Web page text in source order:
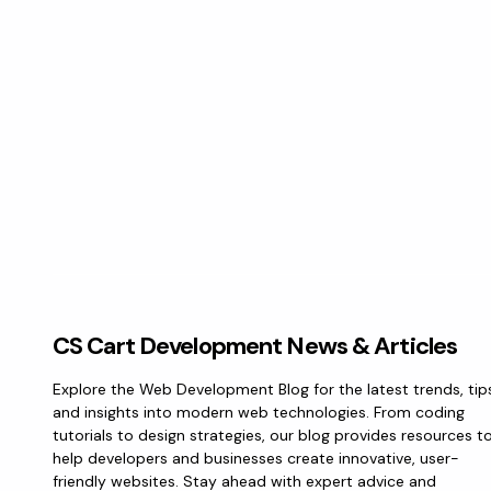
CS Cart Development News & Articles
Explore the Web Development Blog for the latest trends,
and insights into modern web technologies. From coding
tutorials to design strategies, our blog provides resources
help developers and businesses create innovative, user-
friendly websites. Stay ahead with expert advice and